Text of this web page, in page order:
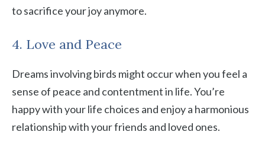
to sacrifice your joy anymore.
4. Love and Peace
Dreams involving birds might occur when you feel a
sense of peace and contentment in life. You’re
happy with your life choices and enjoy a harmonious
relationship with your friends and loved ones.